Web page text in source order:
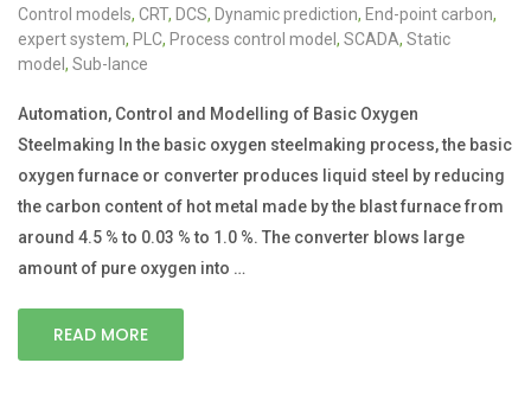
Control models, CRT, DCS, Dynamic prediction, End-point carbon,
expert system, PLC, Process control model , SCADA, Static
model , Sub-lance
Automation, Control and Modelling of Basic Oxygen
Steelmaking In the basic oxygen steelmaking process, the basic
oxygen furnace or converter produces liquid steel by reducing
the carbon content of hot metal made by the blast furnace from
around 4.5 % to 0.03 % to 1.0 %. The converter blows large
amount of pure oxygen into …
READ MORE